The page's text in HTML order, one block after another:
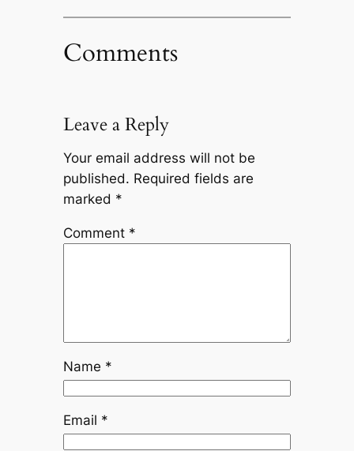
Comments
Leave a Reply
Your email address will not be
published. Required fields are
marked *
Comment *
Name *
Email *